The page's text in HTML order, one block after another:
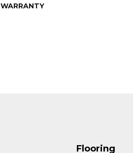
WARRANTY
Flooring